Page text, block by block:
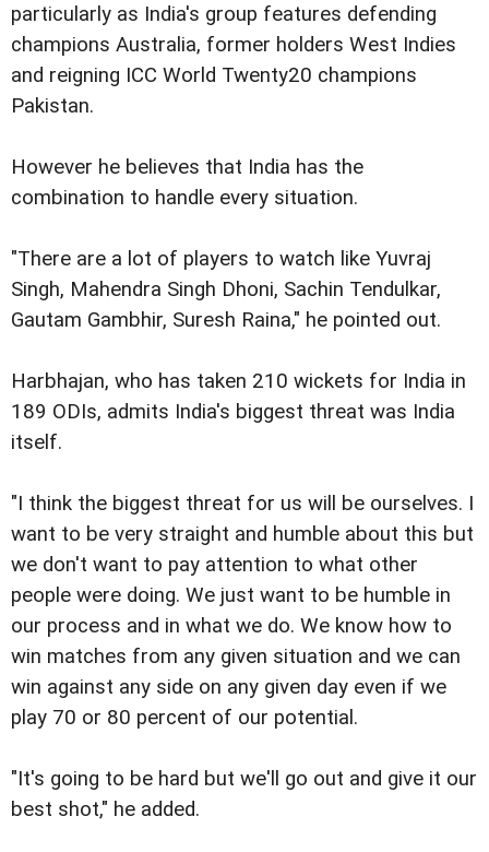
particularly as India's group features defending
champions Australia, former holders West Indies
and reigning ICC World Twenty20 champions
Pakistan.
However he believes that India has the
combination to handle every situation.
"There are a lot of players to watch like Yuvraj
Singh, Mahendra Singh Dhoni, Sachin Tendulkar,
Gautam Gambhir, Suresh Raina," he pointed out.
Harbhajan, who has taken 210 wickets for India in
189 ODIs, admits India's biggest threat was India
itself.
"I think the biggest threat for us will be ourselves. I
want to be very straight and humble about this but
we don't want to pay attention to what other
people were doing. We just want to be humble in
our process and in what we do. We know how to
win matches from any given situation and we can
win against any side on any given day even if we
play 70 or 80 percent of our potential.
"It's going to be hard but we'll go out and give it our
best shot," he added.